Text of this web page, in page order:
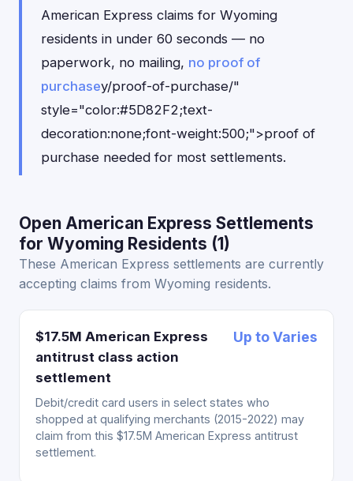
American Express claims for Wyoming
residents in under 60 seconds — no
paperwork, no mailing, no proof of
purchasey/proof-of-purchase/"
style="color:#5D82F2;text-
decoration:none;font-weight:500;">proof of
purchase needed for most settlements.
Open American Express Settlements
for Wyoming Residents (1)
These American Express settlements are currently
accepting claims from Wyoming residents.
$17.5M American Express
antitrust class action
settlement
Up to Varies
Debit/credit card users in select states who
shopped at qualifying merchants (2015-2022) may
claim from this $17.5M American Express antitrust
settlement.